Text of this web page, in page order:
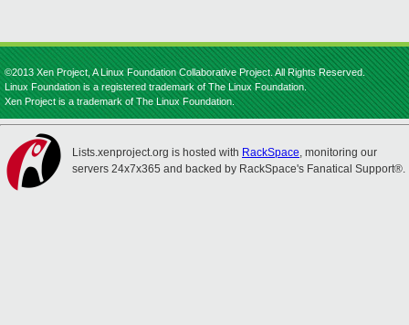
©2013 Xen Project, A Linux Foundation Collaborative Project. All Rights Reserved.
Linux Foundation is a registered trademark of The Linux Foundation.
Xen Project is a trademark of The Linux Foundation.
Lists.xenproject.org is hosted with RackSpace, monitoring our
servers 24x7x365 and backed by RackSpace's Fanatical Support®.